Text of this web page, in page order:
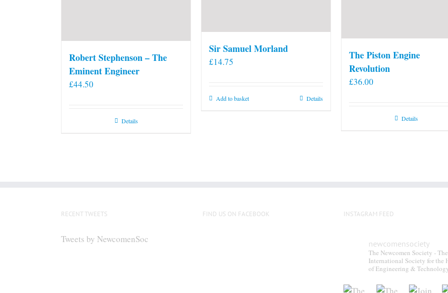
Robert Stephenson – The
Eminent Engineer
£44.50
Details
Sir Samuel Morland
£14.75
Add to basket Details
The Piston Engine
Revolution
£36.00
Details
RECENT TWEETS
Tweets by NewcomenSoc
FIND US ON FACEBOOK INSTAGRAM FEED
newcomensociety
The Newcomen Society - The
International Society for the
of Engineering &